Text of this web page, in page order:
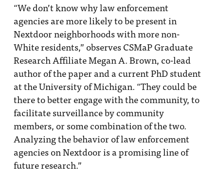
“We don’t know why law enforcement
agencies are more likely to be present in
Nextdoor neighborhoods with more non-
White residents,” observes CSMaP Graduate
Research Affiliate Megan A. Brown, co-lead
author of the paper and a current PhD student
at the University of Michigan. “They could be
there to better engage with the community, to
facilitate surveillance by community
members, or some combination of the two.
Analyzing the behavior of law enforcement
agencies on Nextdoor is a promising line of
future research.”